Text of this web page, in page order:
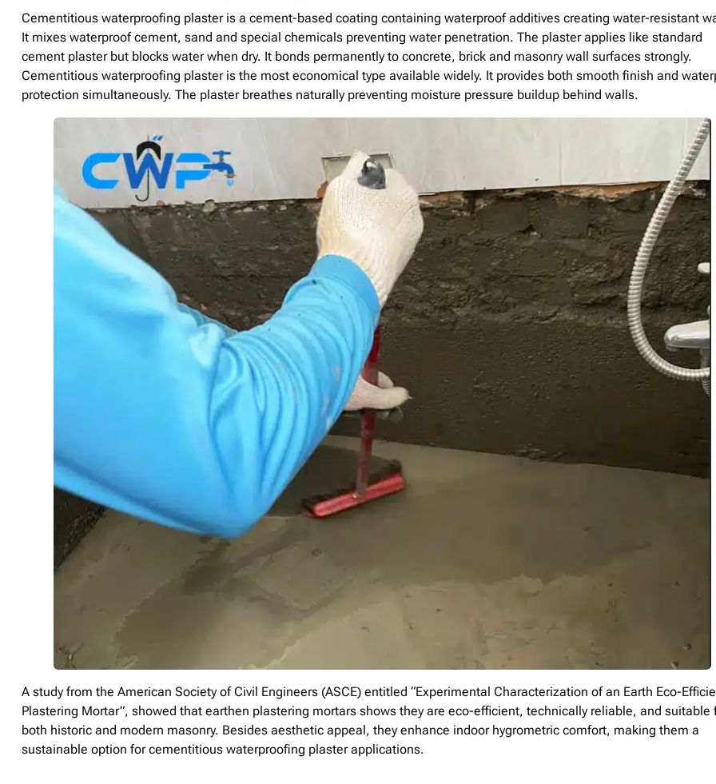
Cementitious waterproofing plaster is a cement-based coating containing waterproof additives creating water-resistant
It mixes waterproof cement, sand and special chemicals preventing water penetration. The plaster applies like standard
cement plaster but blocks water when dry. It bonds permanently to concrete, brick and masonry wall surfaces strongly.
Cementitious waterproofing plaster is the most economical type available widely. It provides both smooth finish and
protection simultaneously. The plaster breathes naturally preventing moisture pressure buildup behind walls.
A study from the American Society of Civil Engineers (ASCE) entitled “Experimental Characterization of an Earth Eco-
Plastering Mortar”, showed that earthen plastering mortars shows they are eco-efficient, technically reliable, and suitable
both historic and modern masonry. Besides aesthetic appeal, they enhance indoor hygrometric comfort, making them a
sustainable option for cementitious waterproofing plaster applications.